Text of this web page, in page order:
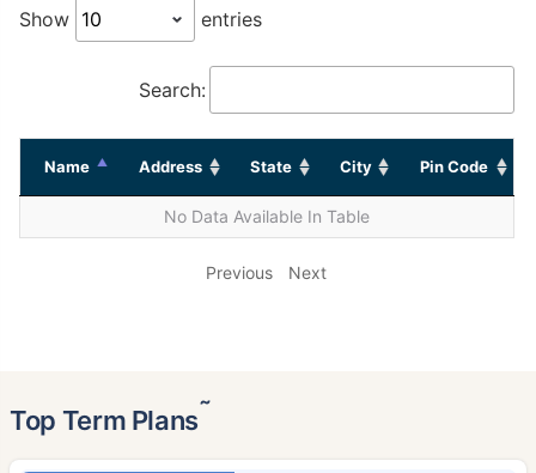
Show entries
Search:
Name Address State City Pin Code
No Data Available In Table
Previous Next
Top Term Plans˜